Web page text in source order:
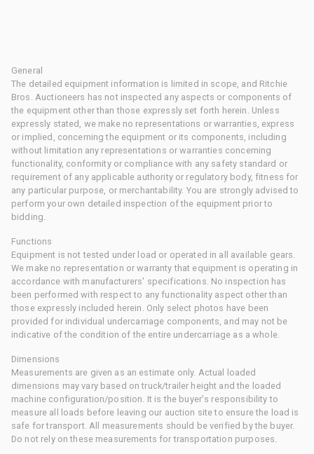
General
The detailed equipment information is limited in scope, and Ritchie
Bros. Auctioneers has not inspected any aspects or components of
the equipment other than those expressly set forth herein. Unless
expressly stated, we make no representations or warranties, express
or implied, concerning the equipment or its components, including
without limitation any representations or warranties concerning
functionality, conformity or compliance with any safety standard or
requirement of any applicable authority or regulatory body, fitness for
any particular purpose, or merchantability. You are strongly advised to
perform your own detailed inspection of the equipment prior to
bidding.
Functions
Equipment is not tested under load or operated in all available gears.
We make no representation or warranty that equipment is operating in
accordance with manufacturers' specifications. No inspection has
been performed with respect to any functionality aspect other than
those expressly included herein. Only select photos have been
provided for individual undercarriage components, and may not be
indicative of the condition of the entire undercarriage as a whole.
Dimensions
Measurements are given as an estimate only. Actual loaded
dimensions may vary based on truck/trailer height and the loaded
machine configuration/position. It is the buyer's responsibility to
measure all loads before leaving our auction site to ensure the load is
safe for transport. All measurements should be verified by the buyer.
Do not rely on these measurements for transportation purposes.